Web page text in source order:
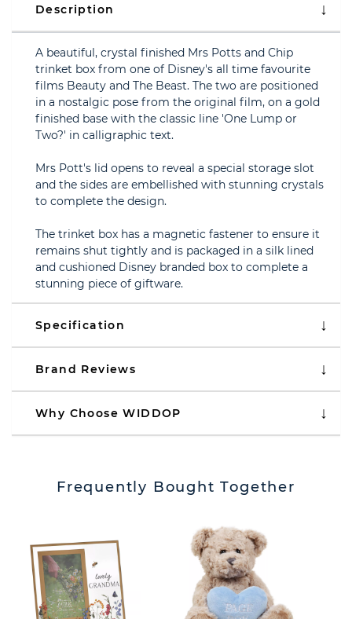
Description
A beautiful, crystal finished Mrs Potts and Chip
trinket box from one of Disney's all time favourite
films Beauty and The Beast. The two are positioned
in a nostalgic pose from the original film, on a gold
finished base with the classic line 'One Lump or
Two?' in calligraphic text.
Mrs Pott's lid opens to reveal a special storage slot
and the sides are embellished with stunning crystals
to complete the design.
The trinket box has a magnetic fastener to ensure it
remains shut tightly and is packaged in a silk lined
and cushioned Disney branded box to complete a
stunning piece of giftware.
Specification
Brand Reviews
Why Choose WIDDOP
Frequently Bought Together